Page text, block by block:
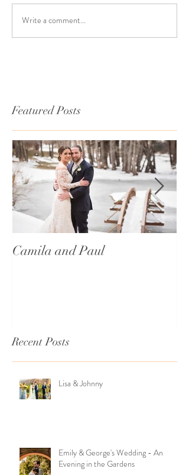
Write a comment...
Featured Posts
Camila and Paul
Recent Posts
Lisa & Johnny
Emily & George's Wedding - An
Evening in the Gardens